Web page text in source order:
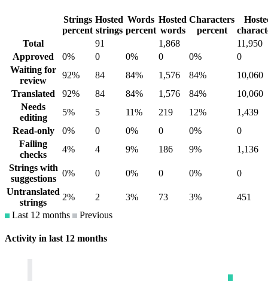
Strings
percent
Hosted
strings
Words
percent
Hosted
words
Characters
percent
Total
91 1,868
11,950
Approved
0% 0 0% 0 0%
0
Waiting for
review
92% 84 84% 1,576 84%
10,060
Translated
92% 84 84% 1,576 84%
10,060
Needs
editing
5% 5 11% 219 12%
1,439
Read-only
0% 0 0% 0 0%
0
Failing
checks
4% 4 9% 186 9%
1,136
Strings with
suggestions
0% 0 0% 0 0%
0
Untranslated
strings
2% 2 3% 73 3%
451
Last 12 months
Previous
Activity in last 12 months